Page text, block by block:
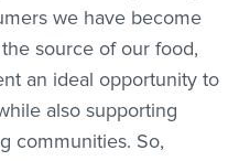
we have become
source of our food,
an ideal opportunity to
also supporting
communities. So,